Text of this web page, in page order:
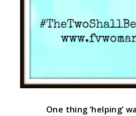
One thing ‘helping’